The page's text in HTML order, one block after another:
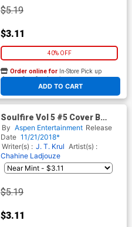
$5.19
$3.11
40% OFF
ADD TO CART
Order online for In-Store Pick up
At any of our four locations
Soulfire Vol 5 #5 Cover B
Variant Mauricio Campetella
Cover
By Aspen Entertainment Release
Date 11/21/2018*
Writer(s) : J. T. Krul Artist(s) :
Chahine Ladjouze
$5.19
$3.11